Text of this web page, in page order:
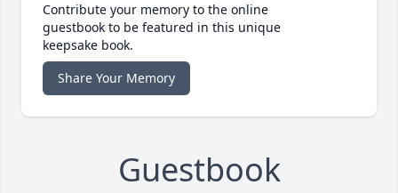
Contribute your memory to the online
guestbook to be featured in this unique
keepsake book.
Share Your Memory
Guestbook